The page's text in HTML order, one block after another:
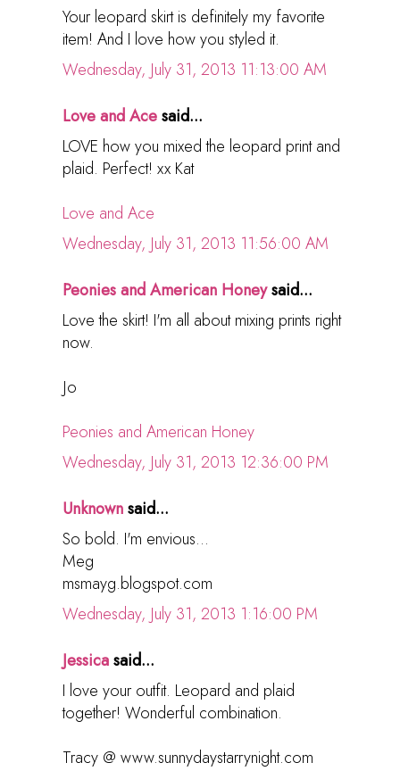
Your leopard skirt is definitely my favorite
item! And I love how you styled it.
Wednesday, July 31, 2013 11:13:00 AM
Love and Acesaid...
LOVE how you mixed the leopard print and
plaid. Perfect! xx Kat
Love and Ace
Wednesday, July 31, 2013 11:56:00 AM
Peonies and American Honeysaid...
Love the skirt! I'm all about mixing prints right
now.
Jo
Peonies and American Honey
Wednesday, July 31, 2013 12:36:00 PM
Unknownsaid...
So bold. I'm envious...
Meg
msmayg.blogspot.com
Wednesday, July 31, 2013 1:16:00 PM
Jessicasaid...
I love your outfit. Leopard and plaid
together! Wonderful combination.
Tracy @ www.sunnydaystarrynight.com